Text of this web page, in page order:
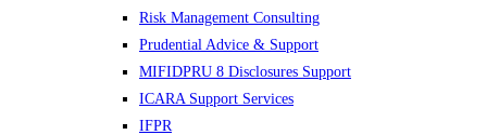
Risk Management Consulting
Prudential Advice & Support
MIFIDPRU 8 Disclosures Support
ICARA Support Services
IFPR